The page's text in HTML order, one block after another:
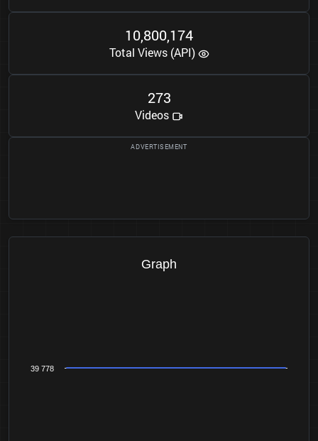
10,800,174
Total Views (API)
273
Videos
Graph
39 778